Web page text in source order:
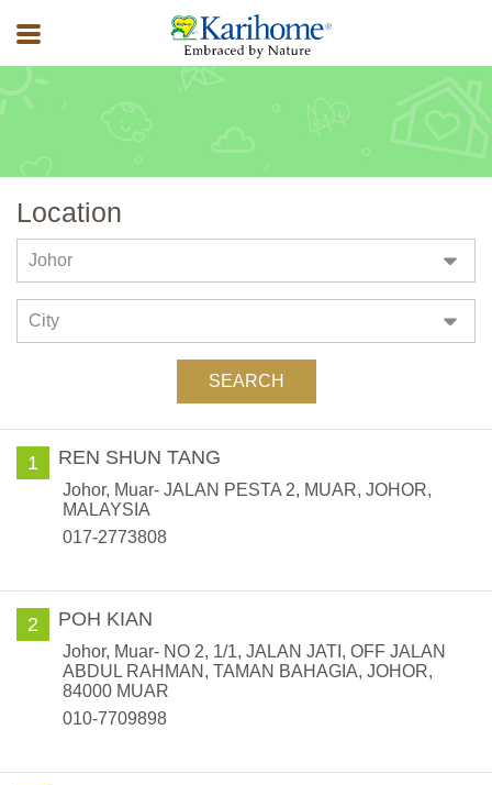
Stores
Location
1 REN SHUN TANG
Johor, Muar- JALAN PESTA 2, MUAR, JOHOR,
MALAYSIA
017-2773808
2 POH KIAN
Johor, Muar- NO 2, 1/1, JALAN JATI, OFF JALAN
ABDUL RAHMAN, TAMAN BAHAGIA, JOHOR,
84000 MUAR
010-7709898